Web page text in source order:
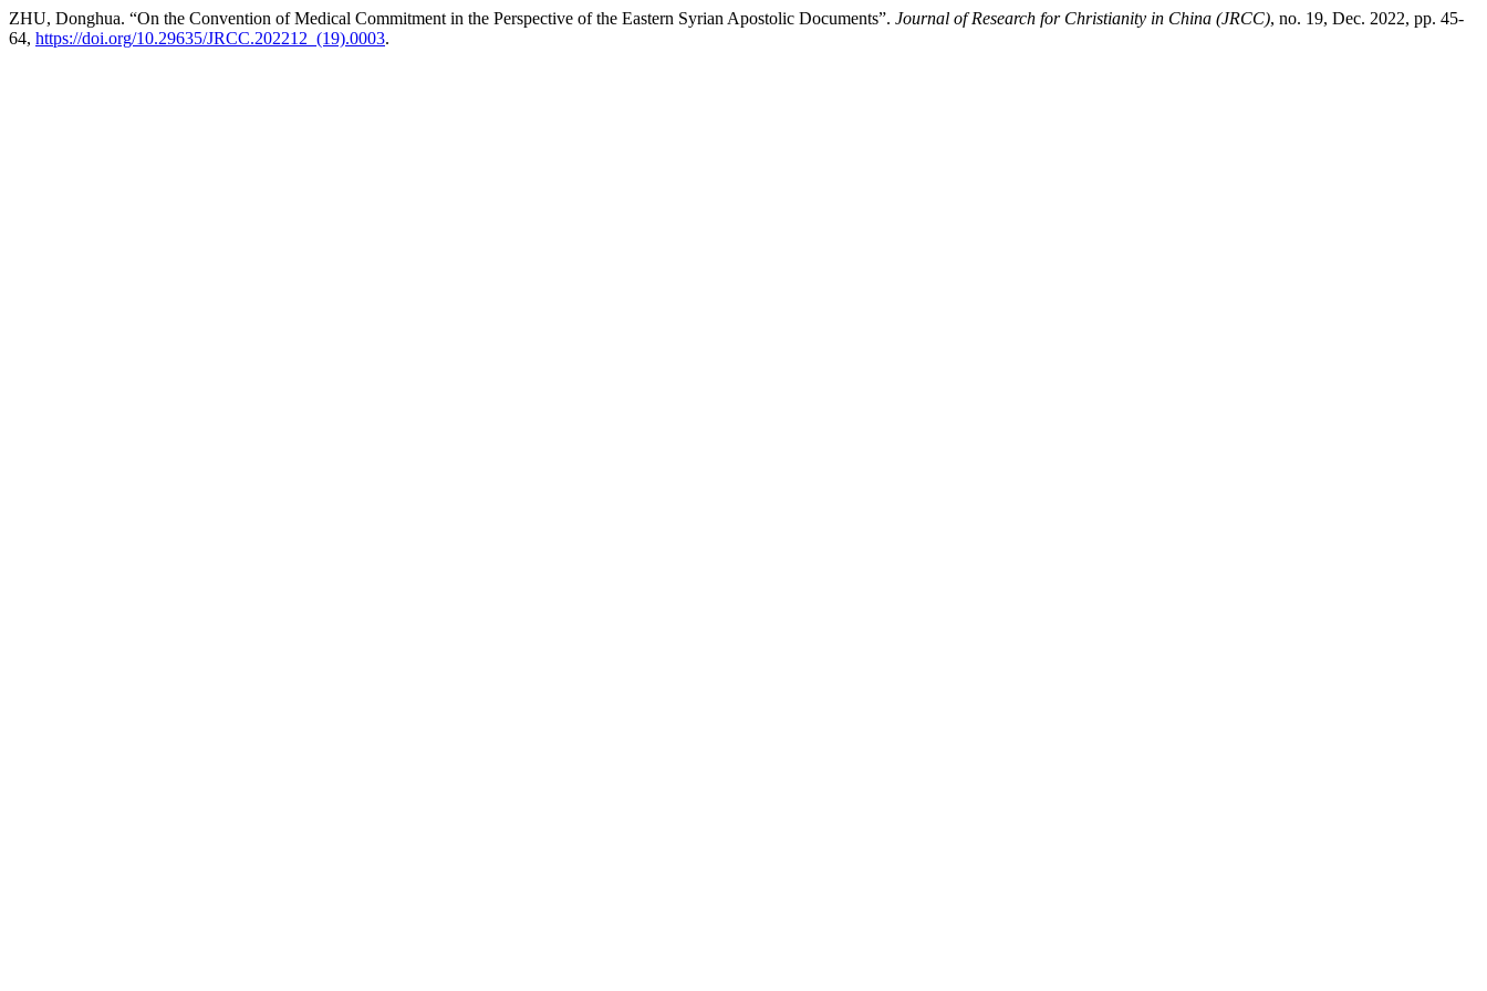
ZHU, Donghua. “On the Convention of Medical Commitment in the Perspective of the Eastern Syrian Apostolic Documents”. Journal of Research for Christianity in China (JRCC), no. 19, Dec. 2022, pp. 45-
64, https://doi.org/10.29635/JRCC.202212_(19).0003.